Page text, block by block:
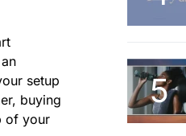
setup
buying
of your